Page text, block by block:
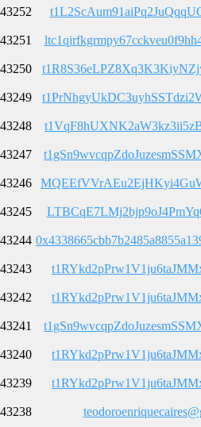
43252
43251
43250
43249
43248
43247
43246
43245
43244
43243
43242
43241
43240
43239
43238